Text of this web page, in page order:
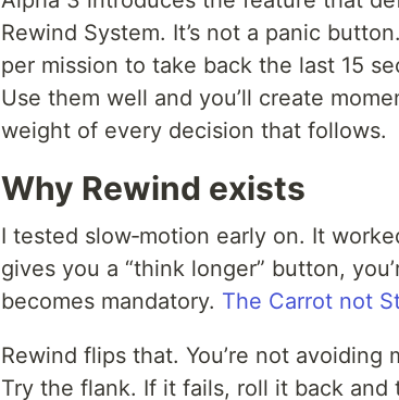
Rewind System. It’s not a panic
per mission to take back the last 15
Use them well and you’ll create
weight of every decision that follows.
Why Rewind exists
I tested slow‑motion early on. It
gives you a “think longer” button,
becomes mandatory. The Carrot not
Rewind flips that. You’re not
Try the flank. If it fails, roll it back